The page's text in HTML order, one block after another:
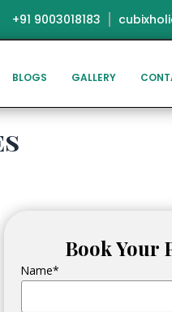
+91 9003018183
BLOGS GALLERY
Book Your
Name*